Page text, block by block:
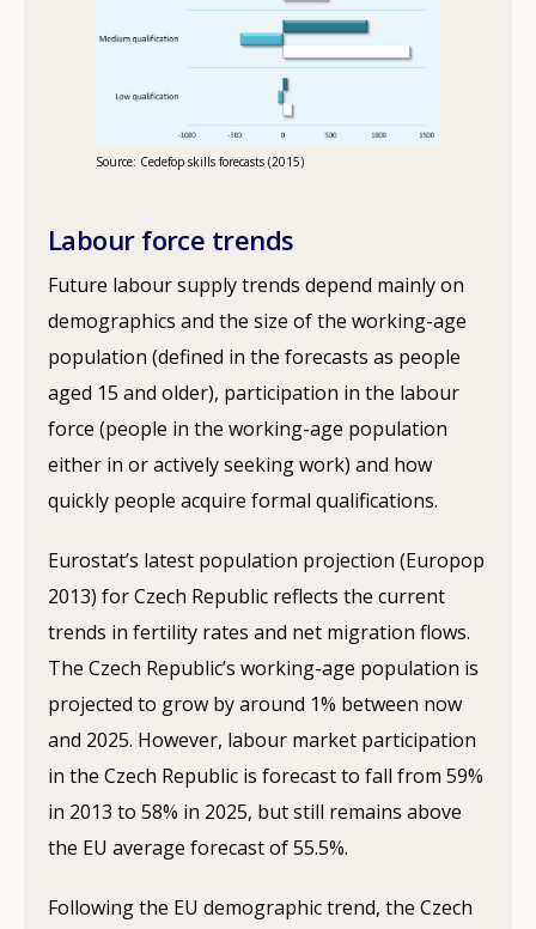
Source: Cedefop skills forecasts (2015)
Labour force trends
Future labour supply trends depend mainly on
demographics and the size of the working-age
population (defined in the forecasts as people
aged 15 and older), participation in the labour
force (people in the working-age population
either in or actively seeking work) and how
quickly people acquire formal qualifications.
Eurostat’s latest population projection (Europop
2013) for Czech Republic reflects the current
trends in fertility rates and net migration flows.
The Czech Republic’s working-age population is
projected to grow by around 1% between now
and 2025. However, labour market participation
in the Czech Republic is forecast to fall from 59%
in 2013 to 58% in 2025, but still remains above
the EU average forecast of 55.5%.
Following the EU demographic trend, the Czech